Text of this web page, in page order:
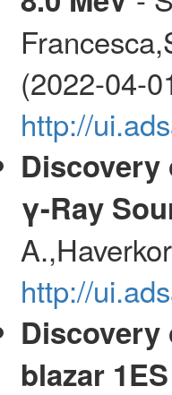
(2022-04-
http://
Discovery
γ-Ray
http://
blazar